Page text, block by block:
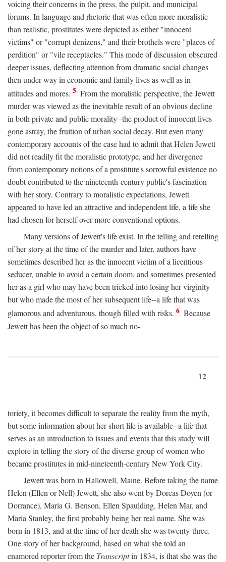
voicing their concerns in the press, the pulpit, and municipal
forums. In language and rhetoric that was often more moralistic
than realistic, prostitutes were depicted as either "innocent
victims" or "corrupt denizens," and their brothels were "places of
perdition" or "vile receptacles." This mode of discussion obscured
deeper issues, deflecting attention from dramatic social changes
then under way in economic and family lives as well as in
attitudes and mores. 5 From the moralistic perspective, the Jewett
murder was viewed as the inevitable result of an obvious decline
in both private and public morality--the product of innocent lives
gone astray, the fruition of urban social decay. But even many
contemporary accounts of the case had to admit that Helen Jewett
did not readily fit the moralistic prototype, and her divergence
from contemporary notions of a prostitute's sorrowful existence no
doubt contributed to the nineteenth-century public's fascination
with her story. Contrary to moralistic expectations, Jewett
appeared to have led an attractive and independent life, a life she
had chosen for herself over more conventional options.
Many versions of Jewett's life exist. In the telling and retelling
of her story at the time of the murder and later, authors have
sometimes described her as the innocent victim of a licentious
seducer, unable to avoid a certain doom, and sometimes presented
her as a girl who may have been tricked into losing her virginity
but who made the most of her subsequent life--a life that was
glamorous and adventurous, though filled with risks. 6 Because
Jewett has been the object of so much no-
12
toriety, it becomes difficult to separate the reality from the myth,
but some information about her short life is available--a life that
serves as an introduction to issues and events that this study will
explore in telling the story of the diverse group of women who
became prostitutes in mid-nineteenth-century New York City.
Jewett was born in Hallowell, Maine. Before taking the name
Helen (Ellen or Nell) Jewett, she also went by Dorcas Doyen (or
Dorrance), Maria G. Benson, Ellen Spaulding, Helen Mar, and
Maria Stanley, the first probably being her real name. She was
born in 1813, and at the time of her death she was twenty-three.
One story of her background, based on what she told an
enamored reporter from the Transcriptin 1834, is that she was the